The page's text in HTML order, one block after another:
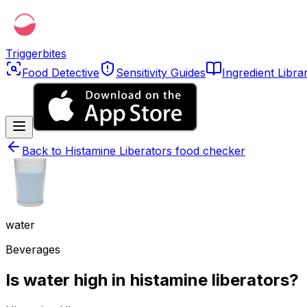
Triggerbites
Food Detective
Sensitivity Guides Ingredient
Back to Histamine Liberators food checker
water
Beverages
Is water high in histamine liberators?